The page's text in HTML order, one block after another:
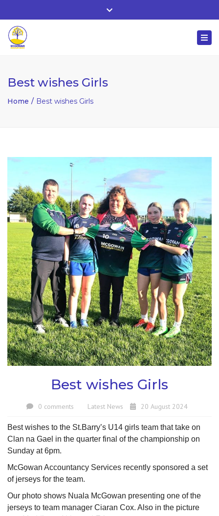
Whitehall, Co. Roscommon, Ireland
Close
Best wishes Girls
Home Best wishes Girls
Best wishes Girls
0 comments Latest News 20 August 2024
Best wishes to the St.Barry’s U14 girls team that take on
Clan na Gael in the quarter final of the championship on
Sunday at 6pm.
McGowan Accountancy Services recently sponsored a set
of jerseys for the team.
Our photo shows Nuala McGowan presenting one of the
jerseys to team manager Ciaran Cox. Also in the picture